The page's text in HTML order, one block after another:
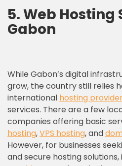
5. Web Hosting
Gabon
While Gabon’s digital
grow, the country still relies
international hosting
services. There are a few
companies offering basic
hosting,VPS hosting, and
However, for businesses
and secure hosting